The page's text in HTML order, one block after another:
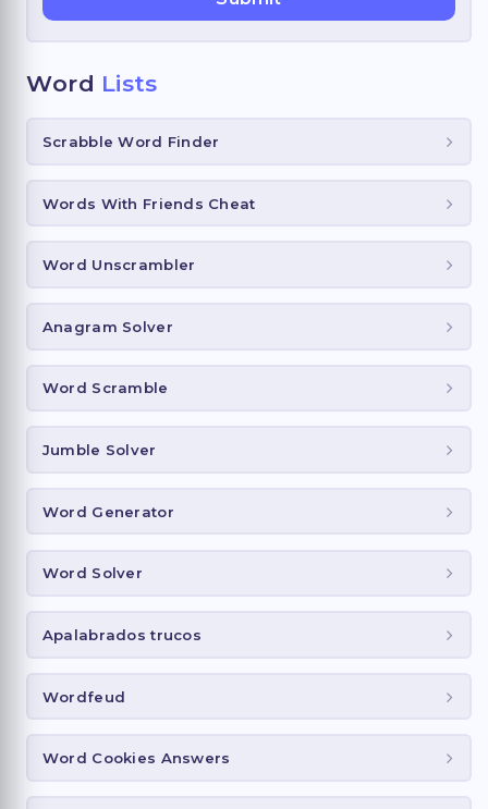
Word Lists
Scrabble Word Finder
Words With Friends Cheat
Word Unscrambler
Anagram Solver
Word Scramble
Jumble Solver
Word Generator
Word Solver
Apalabrados trucos
Wordfeud
Word Cookies Answers